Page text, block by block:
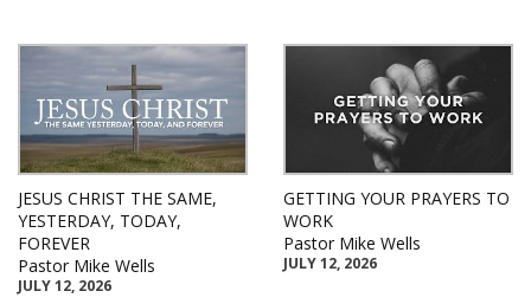
JESUS CHRIST THE SAME,
YESTERDAY, TODAY,
FOREVER
Pastor Mike Wells
JULY 12, 2026
GETTING YOUR PRAYERS TO
WORK
Pastor Mike Wells
JULY 12, 2026